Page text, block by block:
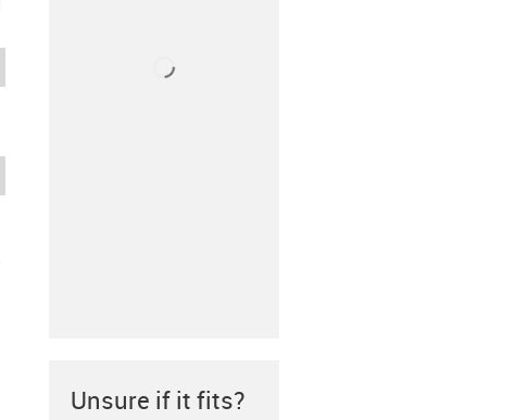
Unsure if it fits?